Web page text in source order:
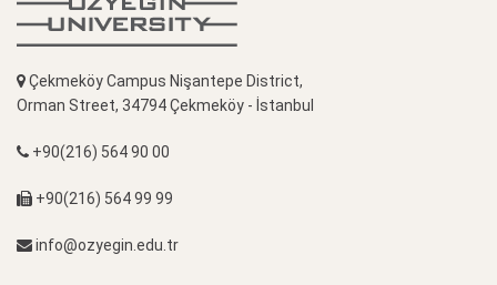
Çekmeköy Campus Nişantepe District,
Orman Street, 34794 Çekmeköy - İstanbul
+90(216) 564 90 00
+90(216) 564 99 99
info@ozyegin.edu.tr